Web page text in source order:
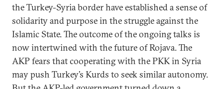
the Turkey-Syria border have established a sense of
solidarity and purpose in the struggle against the
Islamic State. The outcome of the ongoing talks is
now intertwined with the future of Rojava. The
AKP fears that cooperating with the PKK in Syria
may push Turkey’s Kurds to seek similar autonomy.